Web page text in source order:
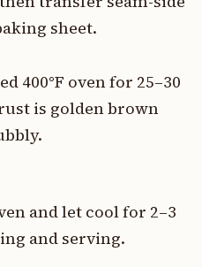
sheet.
400°F oven for 25–30
is golden brown
and let cool for 2–3
and serving.